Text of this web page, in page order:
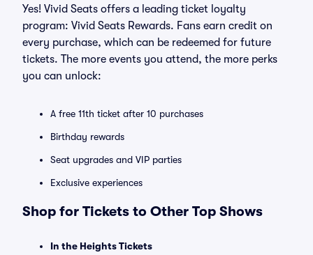
Yes! Vivid Seats offers a leading ticket loyalty
program: Vivid Seats Rewards. Fans earn credit on
every purchase, which can be redeemed for future
tickets. The more events you attend, the more perks
you can unlock:
A free 11th ticket after 10 purchases
Birthday rewards
Seat upgrades and VIP parties
Exclusive experiences
Shop for Tickets to Other Top Shows
In the Heights Tickets